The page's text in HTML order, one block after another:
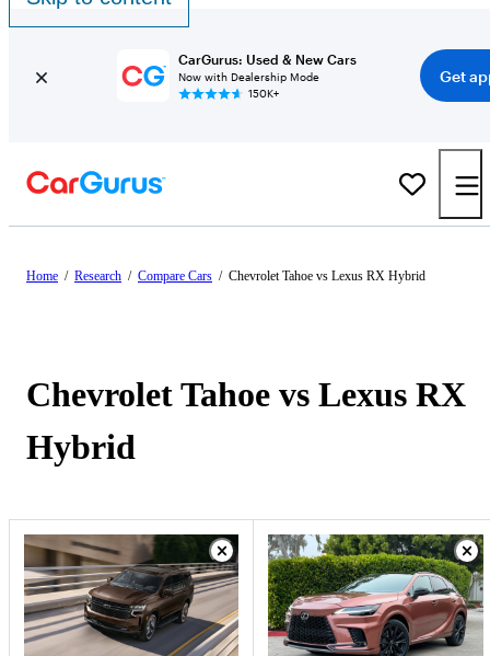
CarGurus: Used & New Cars
Now with Dealership Mode
150K+
Get
Home / Research / Compare Cars / Chevrolet Tahoe vs Lexus RX Hybrid
Chevrolet Tahoe vs Lexus RX
Hybrid